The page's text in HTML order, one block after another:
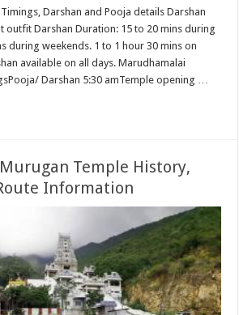
Darshan and Pooja details Darshan
outfit Darshan Duration: 15 to 20 mins during
during weekends. 1 to 1 hour 30 mins on
available on all days. Marudhamalai
Darshan 5:30 amTemple opening …
Temple History,
Information